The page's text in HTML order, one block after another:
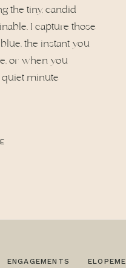
the tiny, candid
I capture those
the instant you
or when you
minute
ENGAGEMENTS